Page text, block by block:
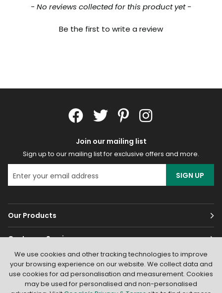
- No reviews collected for this product yet -
Be the first to write a review
New content loaded
Join our mailing list
Sign up to our mailing list for exclusive offers and more.
SIGN UP
Our Products
Customer Services
About
We use cookies and other tracking technologies to improve
your browsing experience on our website. We collect data and
use cookies for ad personalisation and measurement. Cookies
may be used for personalised and non-personalised